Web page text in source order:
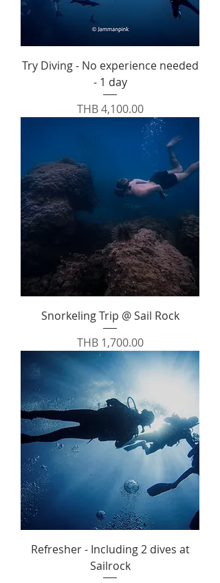
Try Diving - No experience needed
- 1 day
Price
THB 4,100.00
Snorkeling Trip @ Sail Rock
Price
THB 1,700.00
Refresher - Including 2 dives at
Sailrock